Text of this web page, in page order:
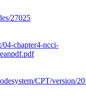
27025
chapter4-ncci-
CPT/version/